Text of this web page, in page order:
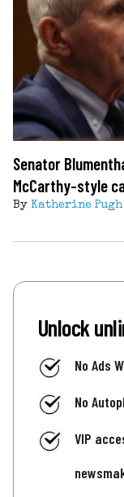
Senator
McCarthy-style
By Katherine Pugh
Unlock
No Ads
No
VIP